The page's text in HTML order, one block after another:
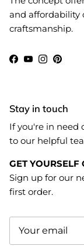
and affordability
craftsmanship.
Facebook
YouTube
Instagram
Stay in touch
If you're in need
to our helpful
GET YOURSELF
Sign up for our
first order.